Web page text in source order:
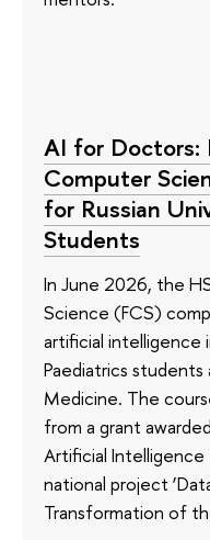
AI for Doctors:
Computer
for Russian
Students
In June 2026, the
Science (FCS)
artificial intelligence
Paediatrics
Medicine. The
from a grant
Artificial
national project
Transformation of